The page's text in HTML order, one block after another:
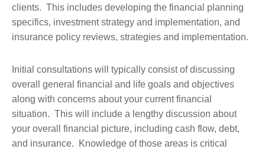
clients. This includes developing the financial planning
specifics, investment strategy and implementation, and
insurance policy reviews, strategies and implementation.
Initial consultations will typically consist of discussing
overall general financial and life goals and objectives
along with concerns about your current financial
situation. This will include a lengthy discussion about
your overall financial picture, including cash flow, debt,
and insurance. Knowledge of those areas is critical